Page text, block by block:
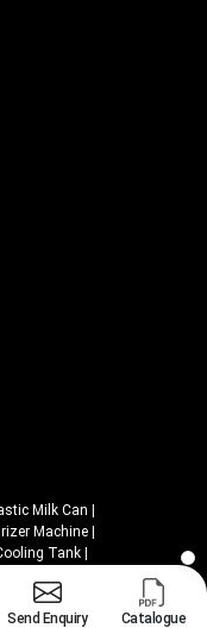
Milk Can
Machine
Tank
Churners Machine|
Machine|Milk Chiller|
Send Enquiry Catalogue